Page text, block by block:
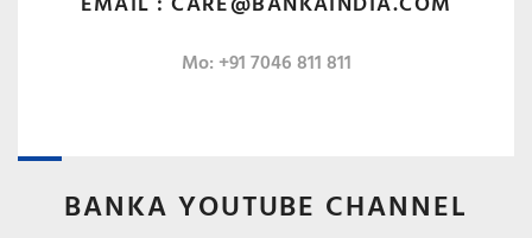
Mo: +91 7046 811 811
BANKA YOUTUBE CHANNEL